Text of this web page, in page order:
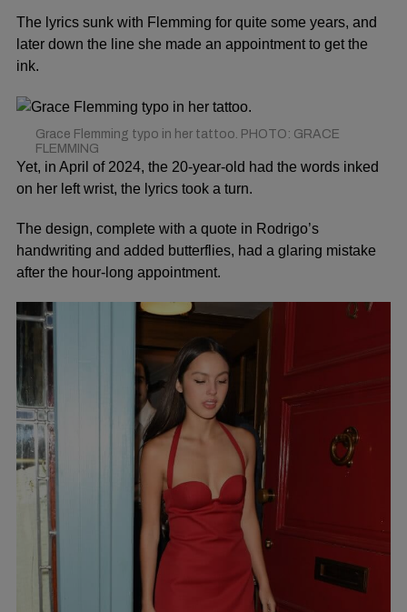
The lyrics sunk with Flemming for quite some years, and
later down the line she made an appointment to get the
ink.
Grace Flemming typo in her tattoo. PHOTO: GRACE
FLEMMING
Yet, in April of 2024, the 20-year-old had the words inked
on her left wrist, the lyrics took a turn.
The design, complete with a quote in Rodrigo’s
handwriting and added butterflies, had a glaring mistake
after the hour-long appointment.